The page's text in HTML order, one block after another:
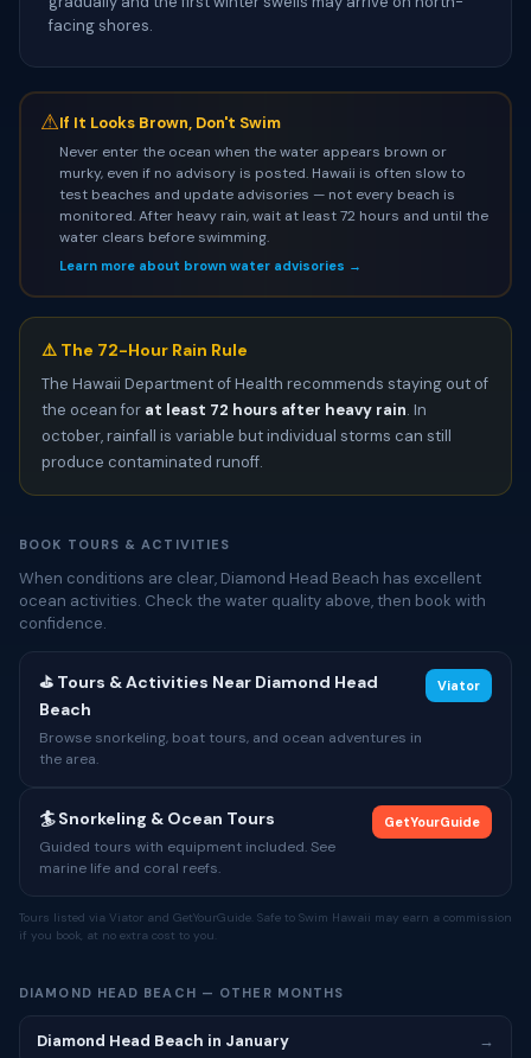
facing shores.
⚠If It Looks Brown, Don't Swim
Never enter the ocean when the water appears brown or
murky, even if no advisory is posted. Hawaii is often slow to
test beaches and update advisories — not every beach is
monitored. After heavy rain, wait at least 72 hours and until the
water clears before swimming.
Learn more about brown water advisories →
⚠️ The 72-Hour Rain Rule
The Hawaii Department of Health recommends staying out of
the ocean for at least 72 hours after heavy rain. In
october, rainfall is variable but individual storms can still
produce contaminated runoff.
BOOK TOURS & ACTIVITIES
When conditions are clear, Diamond Head Beach has excellent
ocean activities. Check the water quality above, then book with
confidence.
⛳ Tours & Activities Near Diamond Head
Beach
Browse snorkeling, boat tours, and ocean adventures in
the area.
Viator
🏄 Snorkeling & Ocean Tours
Guided tours with equipment included. See
marine life and coral reefs.
GetYourGuide
Tours listed via Viator and GetYourGuide. Safe to Swim Hawaii may earn a commission
if you book, at no extra cost to you.
DIAMOND HEAD BEACH — OTHER MONTHS
Diamond Head Beach in January →